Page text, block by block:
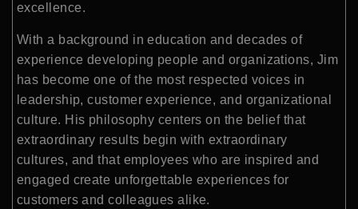
excellence.
With a background in education and decades of
experience developing people and organizations, Jim
has become one of the most respected voices in
leadership, customer experience, and organizational
culture. His philosophy centers on the belief that
extraordinary results begin with extraordinary
cultures, and that employees who are inspired and
engaged create unforgettable experiences for
customers and colleagues alike.